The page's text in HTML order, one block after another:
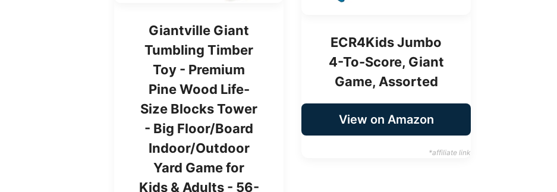
Giantville Giant
Tumbling Timber
Toy - Premium
Pine Wood Life-
Size Blocks Tower
- Big Floor/Board
Indoor/Outdoor
Yard Game for
Kids & Adults - 56-
ECR4Kids Jumbo
4-To-Score, Giant
Game, Assorted
View on Amazon
*affiliate link